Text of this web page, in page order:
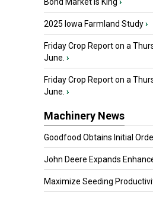
2025 Iowa Farmland Study›
Friday Crop Report on a
June. ›
Friday Crop Report on a
June. ›
Machinery News
Goodfood Obtains Initial Order
John Deere Expands
Maximize Seeding